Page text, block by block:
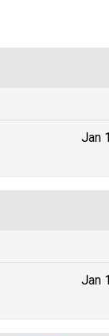
Jan
Jan